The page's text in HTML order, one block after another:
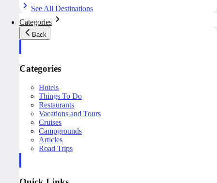
See All Destinations
Categories
Back
Categories
Hotels
Things To Do
Restaurants
Vacations and Tours
Cruises
Campgrounds
Articles
Road Trips